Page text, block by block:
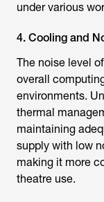
under various
4. Cooling and
The noise level
overall
environments.
thermal
maintaining
supply with low
making it more
theatre use.